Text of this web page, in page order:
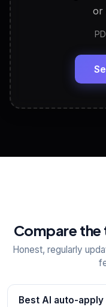
LinkedIn
Headline,
View All
or
Compare
Honest, regularly
Best AI auto-